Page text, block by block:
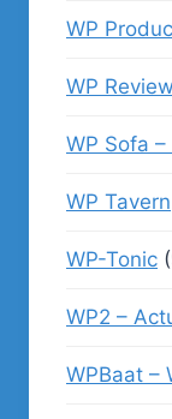
WP
WP Review
WP Sofa
WP Tavern
WP-Tonic
WP2 –
WPBaat –